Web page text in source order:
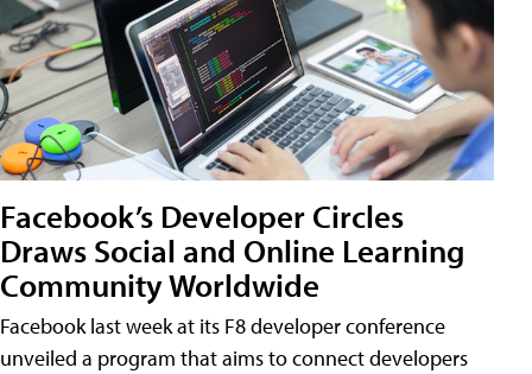
Facebook’s Developer Circles
Draws Social and Online Learning
Community Worldwide
Facebook last week at its F8 developer conference
unveiled a program that aims to connect developers